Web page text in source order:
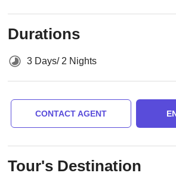
Durations
3 Days/ 2 Nights
CONTACT AGENT
Tour's Destination